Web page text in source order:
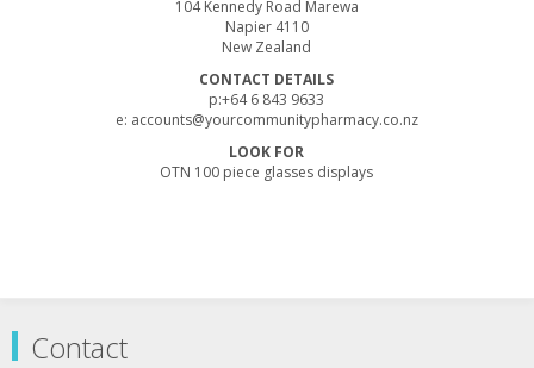
104 Kennedy Road Marewa
Napier 4110
New Zealand
CONTACT DETAILS
p:+64 6 843 9633
e: accounts@yourcommunitypharmacy.co.nz
LOOK FOR
OTN 100 piece glasses displays
Contact